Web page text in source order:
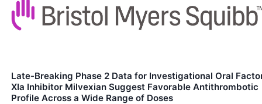
Late-Breaking Phase 2 Data for Investigational Oral
XIa Inhibitor Milvexian Suggest Favorable Antithrombotic
Profile Across a Wide Range of Doses